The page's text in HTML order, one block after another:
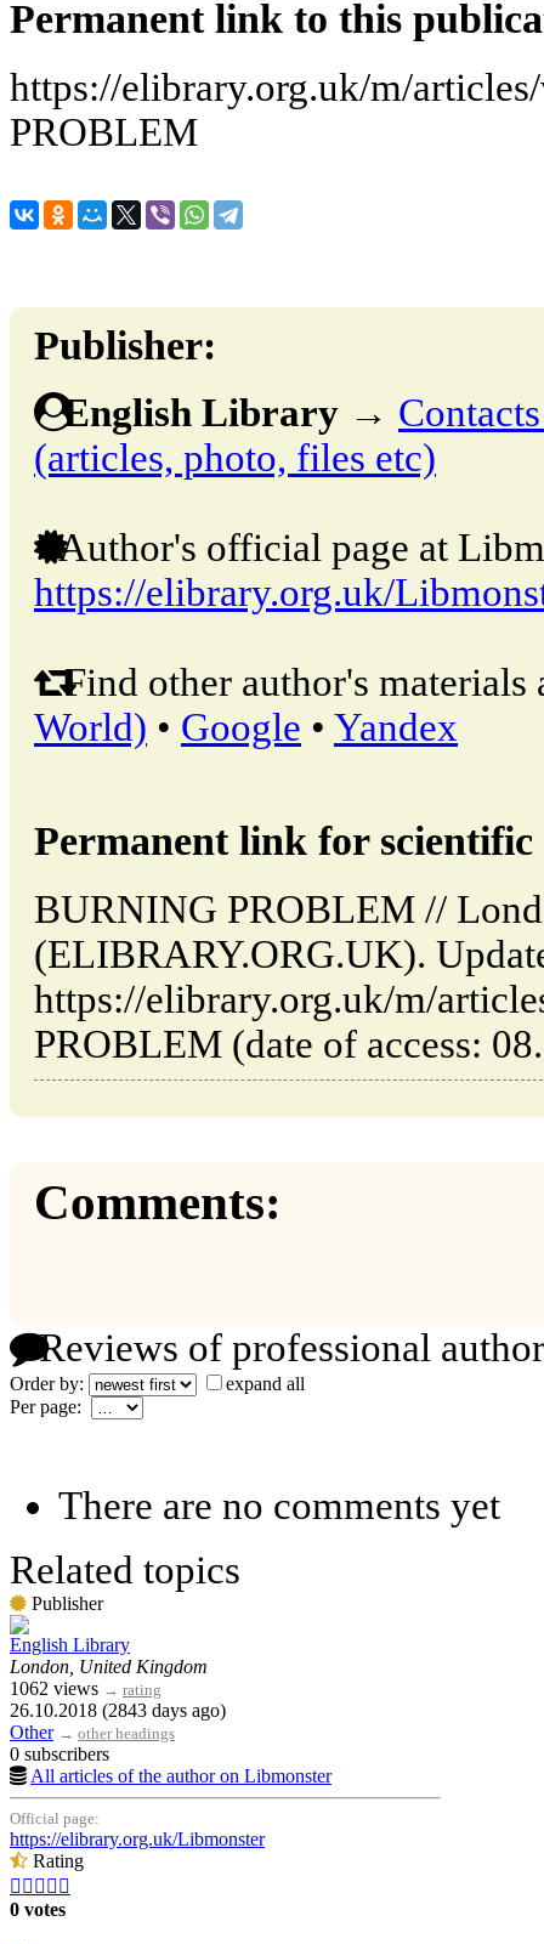
Permanent link to this
https://elibrary.org.uk/m/
PROBLEM
Publisher:
English Library →
(articles, photo, files etc)
Author's official page at
https://elibrary.org.uk/
Find other author's materials
World) • Google • Yandex
Permanent link for
BURNING PROBLEM //
(ELIBRARY.ORG.UK).
https://elibrary.org.uk/m/
PROBLEM (date of access:
Comments:
Reviews of professional
Order by:
expand all
Per page:
There are no comments yet
Related topics
Publisher
English Library
London, United Kingdom
1062 views → rating
26.10.2018 (2843 days ago)
Other → other headings
0 subscribers
All articles of the author on Libmonster
Official page:
https://elibrary.org.uk/Libmonster
Rating
    
0 votes